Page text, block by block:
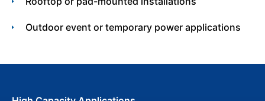
Outdoor event or temporary power applications